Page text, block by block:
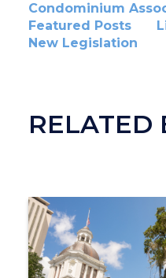
Condominium
Featured Posts
New Legislation
RELATED